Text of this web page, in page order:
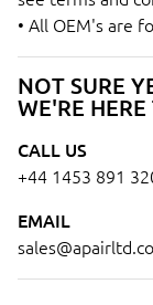
NOT SURE
WE'RE
CALL US
+44 1453 891
EMAIL
• All OEM's are